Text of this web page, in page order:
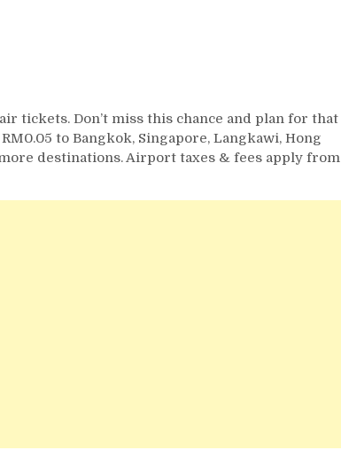
tickets. Don’t miss this chance and plan for that
to Bangkok, Singapore, Langkawi, Hong
destinations. Airport taxes & fees apply from